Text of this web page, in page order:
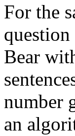
For the
Bear
number
an